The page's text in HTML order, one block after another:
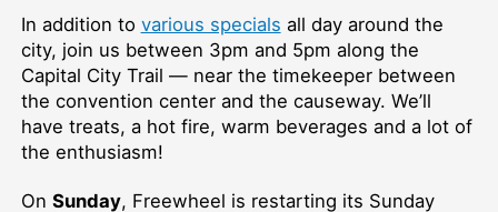
In addition to various specials all day around the
city, join us between 3pm and 5pm along the
Capital City Trail — near the timekeeper between
the convention center and the causeway. We’ll
have treats, a hot fire, warm beverages and a lot of
the enthusiasm!
On Sunday, Freewheel is restarting its Sunday